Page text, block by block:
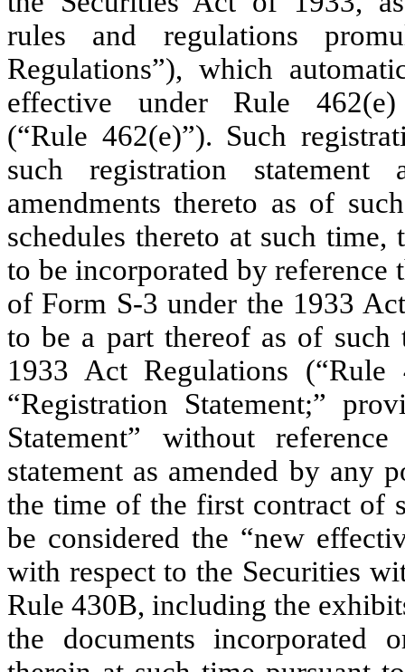
rules and regulations
Regulations”), which
effective under Rule
(“Rule 462(e)”). Such
such registration
amendments thereto as of
schedules thereto at such time,
to be incorporated by
of Form S-3 under the 1933
to be a part thereof as of
1933 Act Regulations
“Registration Statement;”
Statement” without
statement as amended by any
the time of the first contract of
be considered the “new
with respect to the Securities
Rule 430B, including the
the documents incorporated